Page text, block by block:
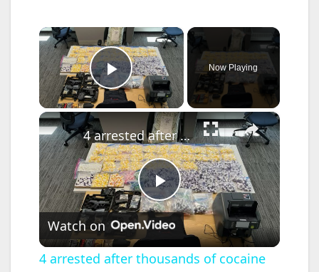
×
Play Video
Now Playing
×
P
l
4 arrested after thousands of cocaine vials, $200,000 in cash seized in drug delivery service bust
Watch on
4 arrested after thousands of cocaine